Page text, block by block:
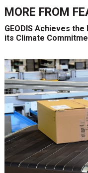
MORE FROM
GEODIS Achieves
its Climate